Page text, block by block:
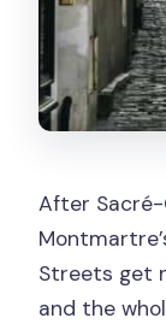
After
Streets get
and the